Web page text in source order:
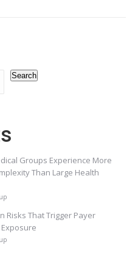
Search
Groups Experience More
Than Large Health
Risks That Trigger Payer